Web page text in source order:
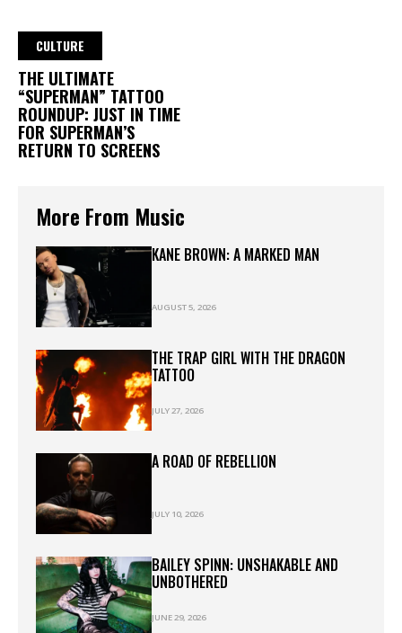
CULTURE
THE ULTIMATE
“SUPERMAN” TATTOO
ROUNDUP: JUST IN TIME
FOR SUPERMAN’S
RETURN TO SCREENS
More From Music
KANE BROWN: A MARKED MAN
AUGUST 5, 2026
THE TRAP GIRL WITH THE DRAGON
TATTOO
JULY 27, 2026
A ROAD OF REBELLION
JULY 10, 2026
BAILEY SPINN: UNSHAKABLE AND
UNBOTHERED
JUNE 29, 2026